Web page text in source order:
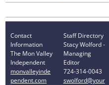
Contact
Information
The Mon Valley
Independent
monvalleyinde
pendent.com
Staff Directory
Stacy Wolford -
Managing
Editor
724-314-0043
swolford@your